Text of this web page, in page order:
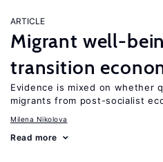
ARTICLE
Migrant well-
transition
Evidence is mixed on whether
migrants from post-socialist
Milena Nikolova
Read more